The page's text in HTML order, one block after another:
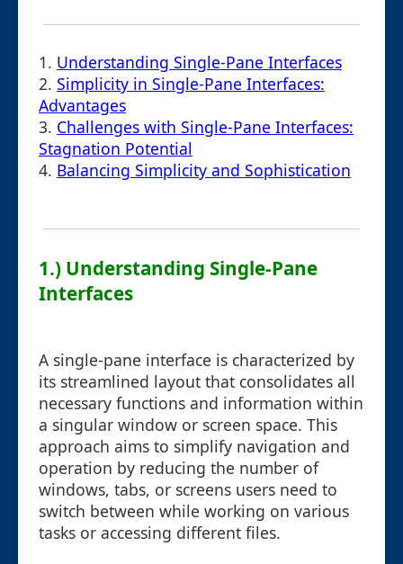
1. Understanding Single-Pane Interfaces
2. Simplicity in Single-Pane Interfaces:
Advantages
3. Challenges with Single-Pane Interfaces:
Stagnation Potential
4. Balancing Simplicity and Sophistication
1.) Understanding Single-Pane
Interfaces
A single-pane interface is characterized by
its streamlined layout that consolidates all
necessary functions and information within
a singular window or screen space. This
approach aims to simplify navigation and
operation by reducing the number of
windows, tabs, or screens users need to
switch between while working on various
tasks or accessing different files.